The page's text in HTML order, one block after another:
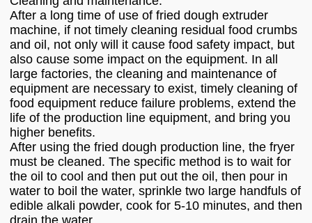
After a long time of use of fried dough extruder
machine, if not timely cleaning residual food crumbs
and oil, not only will it cause food safety impact, but
also cause some impact on the equipment. In all
large factories, the cleaning and maintenance of
equipment are necessary to exist, timely cleaning of
food equipment reduce failure problems, extend the
life of the production line equipment, and bring you
higher benefits.
After using the fried dough production line, the fryer
must be cleaned. The specific method is to wait for
the oil to cool and then put out the oil, then pour in
water to boil the water, sprinkle two large handfuls of
edible alkali powder, cook for 5-10 minutes, and then
drain the water.